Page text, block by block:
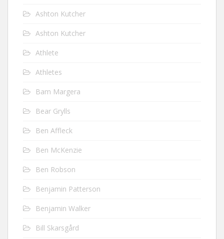
Ashton Kutcher
Ashton Kutcher
Athlete
Athletes
Bam Margera
Bear Grylls
Ben Affleck
Ben McKenzie
Ben Robson
Benjamin Patterson
Benjamin Walker
Bill Skarsgård